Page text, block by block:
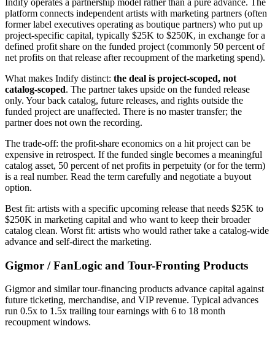
Indify operates a partnership model rather than a pure advance. The
platform connects independent artists with marketing partners (often
former label executives operating as boutique partners) who put up
project-specific capital, typically $25K to $250K, in exchange for a
defined profit share on the funded project (commonly 50 percent of
net profits on that release after recoupment of the marketing spend).
What makes Indify distinct: the deal is project-scoped, not
catalog-scoped. The partner takes upside on the funded release
only. Your back catalog, future releases, and rights outside the
funded project are unaffected. There is no master transfer; the
partner does not own the recording.
The trade-off: the profit-share economics on a hit project can be
expensive in retrospect. If the funded single becomes a meaningful
catalog asset, 50 percent of net profits in perpetuity (or for the term)
is a real number. Read the term carefully and negotiate a buyout
option.
Best fit: artists with a specific upcoming release that needs $25K to
$250K in marketing capital and who want to keep their broader
catalog clean. Worst fit: artists who would rather take a catalog-wide
advance and self-direct the marketing.
Gigmor / FanLogic and Tour-Fronting Products
Gigmor and similar tour-financing products advance capital against
future ticketing, merchandise, and VIP revenue. Typical advances
run 0.5x to 1.5x trailing tour earnings with 6 to 18 month
recoupment windows.